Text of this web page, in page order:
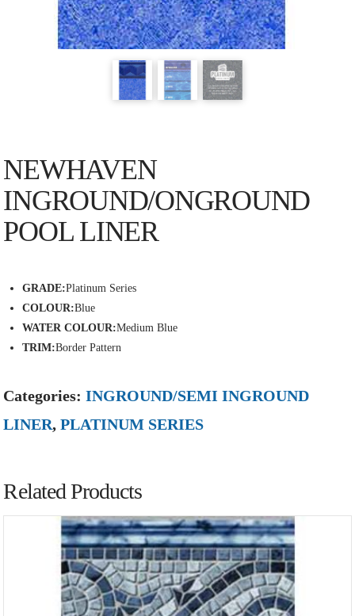
NEWHAVEN
INGROUND/ONGROUND
POOL LINER
GRADE:Platinum Series
COLOUR:Blue
WATER COLOUR:Medium Blue
TRIM:Border Pattern
Categories:INGROUND/SEMI INGROUND
LINER,PLATINUM SERIES
Related Products